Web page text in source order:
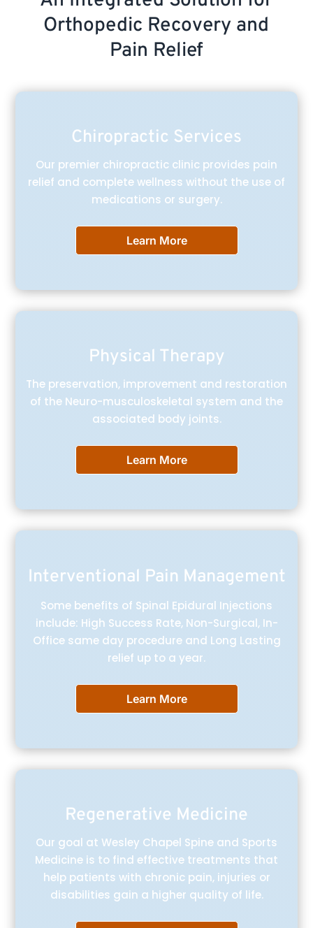
Orthopedic Recovery and
Pain Relief
Chiropractic Services
Our premier chiropractic clinic provides pain
relief and complete wellness without the use of
medications or surgery.
Learn More
Physical Therapy
The preservation, improvement and restoration
of the Neuro-musculoskeletal system and the
associated body joints.
Learn More
Interventional Pain Management
Some benefits of Spinal Epidural Injections
include: High Success Rate, Non-Surgical, In-
Office same day procedure and Long Lasting
relief up to a year.
Learn More
Regenerative Medicine
Our goal at Wesley Chapel Spine and Sports
Medicine is to find effective treatments that
help patients with chronic pain, injuries or
disabilities gain a higher quality of life.